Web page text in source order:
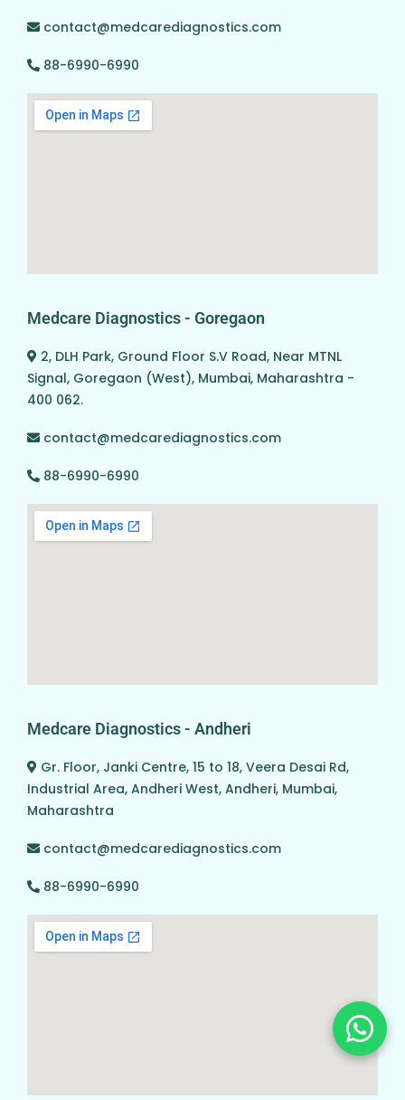
contact@medcarediagnostics.com
88-6990-6990
Medcare Diagnostics - Goregaon
2, DLH Park, Ground Floor S.V Road, Near MTNL
Signal, Goregaon (West), Mumbai, Maharashtra -
400 062.
contact@medcarediagnostics.com
88-6990-6990
Medcare Diagnostics - Andheri
Gr. Floor, Janki Centre, 15 to 18, Veera Desai Rd,
Industrial Area, Andheri West, Andheri, Mumbai,
Maharashtra
contact@medcarediagnostics.com
88-6990-6990